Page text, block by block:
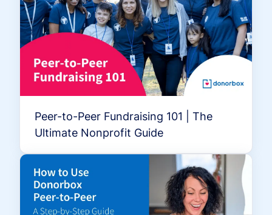
Peer-to-Peer Fundraising 101 | The
Ultimate Nonprofit Guide